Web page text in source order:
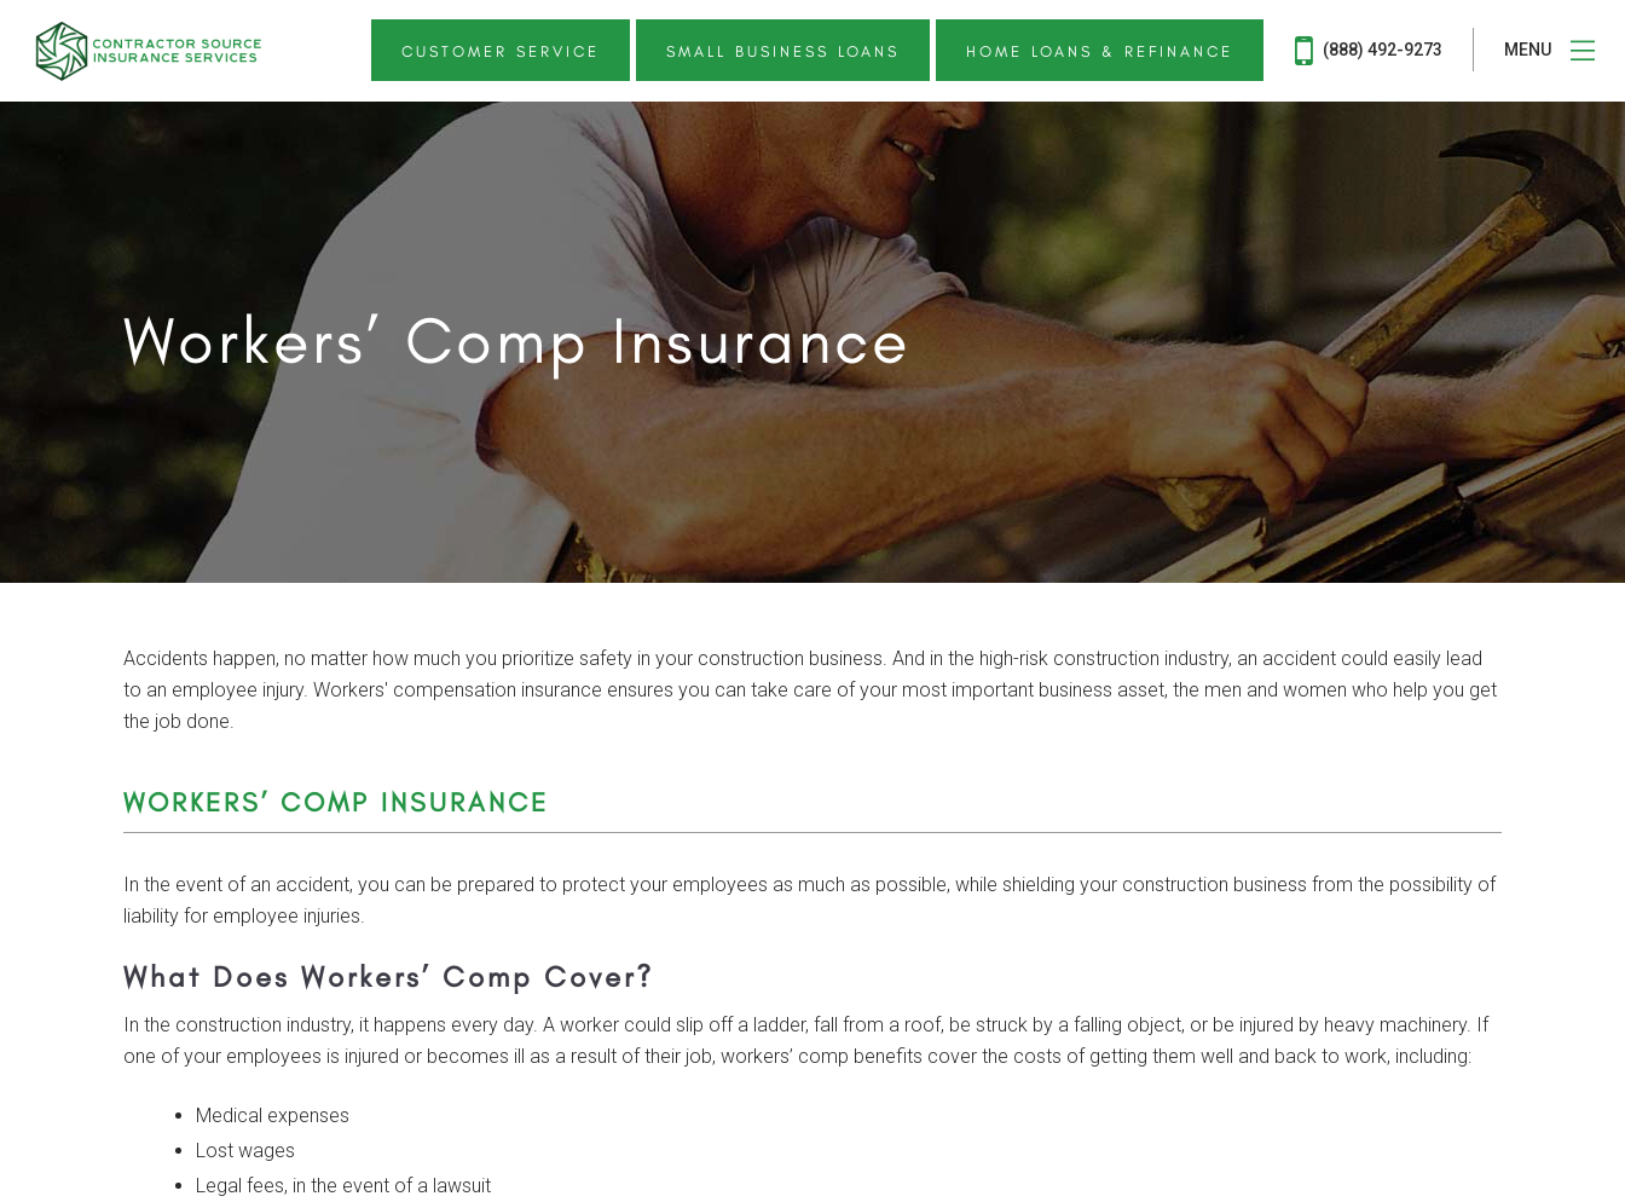
CUSTOMER SERVICE SMALL BUSINESS LOANS HOME LOANS & REFINANCE (888) 492-9273 MENU
Workers’ Comp Insurance
Accidents happen, no matter how much you prioritize safety in your construction business. And in the high-risk construction industry, an accident could easily lead
to an employee injury. Workers' compensation insurance ensures you can take care of your most important business asset, the men and women who help you get
the job done.
WORKERS’ COMP INSURANCE
In the event of an accident, you can be prepared to protect your employees as much as possible, while shielding your construction business from the possibility of
liability for employee injuries.
What Does Workers’ Comp Cover?
In the construction industry, it happens every day. A worker could slip off a ladder, fall from a roof, be struck by a falling object, or be injured by heavy machinery. If
one of your employees is injured or becomes ill as a result of their job, workers’ comp benefits cover the costs of getting them well and back to work, including:
Medical expenses
Lost wages
Legal fees, in the event of a lawsuit